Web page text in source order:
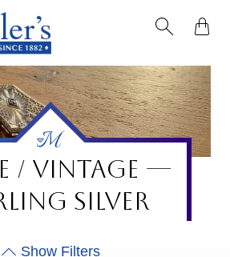
 
/ VINTAGE —
SILVER